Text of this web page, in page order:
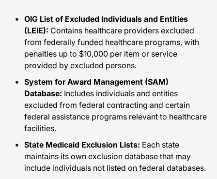
OIG List of Excluded Individuals and Entities
(LEIE): Contains healthcare providers excluded
from federally funded healthcare programs, with
penalties up to $10,000 per item or service
provided by excluded persons.
System for Award Management (SAM)
Database: Includes individuals and entities
excluded from federal contracting and certain
federal assistance programs relevant to healthcare
facilities.
State Medicaid Exclusion Lists: Each state
maintains its own exclusion database that may
include individuals not listed on federal databases.